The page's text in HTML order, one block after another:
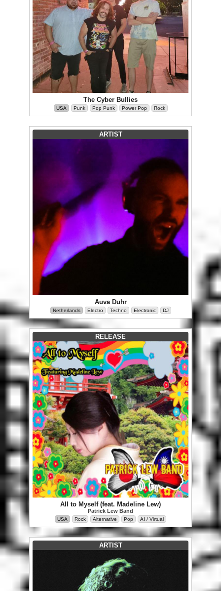
The Cyber Bullies
USA Punk Pop Punk Power Pop Rock
ARTIST
Auva Duhr
Netherlands Electro Techno Electronic DJ
RELEASE
All to Myself (feat. Madeline Lew)
Patrick Lew Band
USA Rock Alternative Pop AI / Virtual
ARTIST